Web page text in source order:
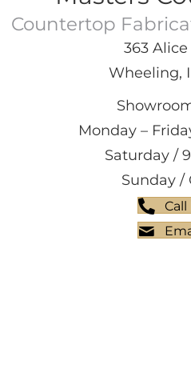
Countertop
363
Wheeling,
Monday –
Saturday /
Sunday /